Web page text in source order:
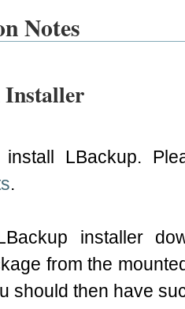
Notes
Installer
install LBackup.
.
installer
from the
should then have